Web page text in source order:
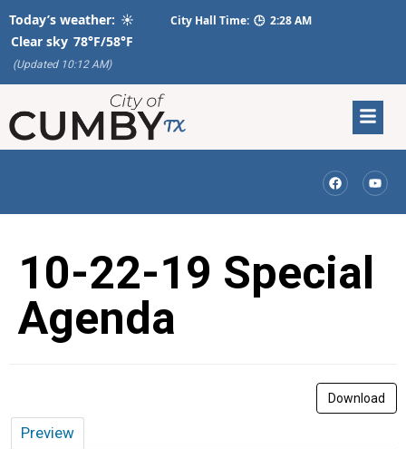
Today’s weather: ☀️
Clear sky 78°F/58°F
(Updated 10:12 AM)
City Hall Time: 🕒 2:28 AM
10-22-19 Special
Agenda
Download
Preview